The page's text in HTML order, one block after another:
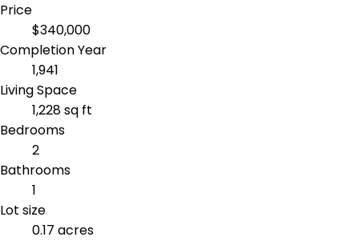
Price
$340,000
Completion Year
1,941
Living Space
1,228 sq ft
Bedrooms
2
Bathrooms
1
Lot size
0.17 acres